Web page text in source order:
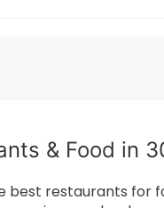
& Food in
best restaurants for